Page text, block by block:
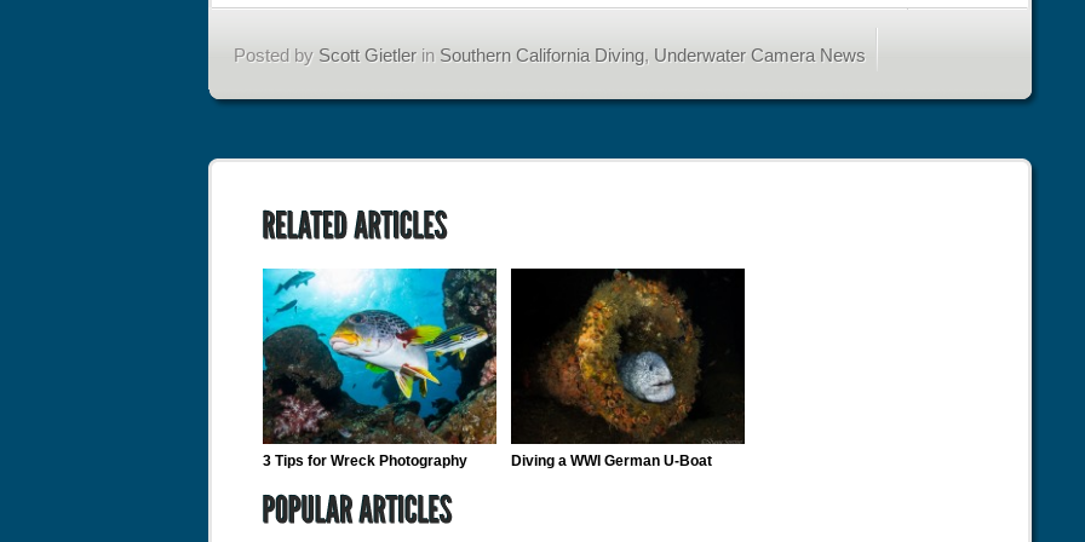
Posted by Scott Gietler in Southern California Diving, Underwater Camera News
3 Tips for Wreck Photography Diving a WWI German U-Boat